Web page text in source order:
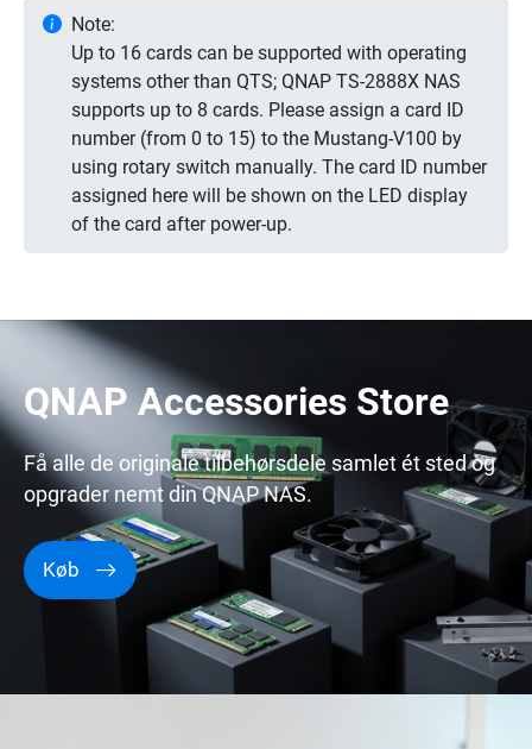
Note:
Up to 16 cards can be supported with operating
systems other than QTS; QNAP TS-2888X NAS
supports up to 8 cards. Please assign a card ID
number (from 0 to 15) to the Mustang-V100 by
using rotary switch manually. The card ID number
assigned here will be shown on the LED display
of the card after power-up.
QNAP Accessories Store
Få alle de originale tilbehørsdele samlet ét sted og
opgrader nemt din QNAP NAS.
Køb